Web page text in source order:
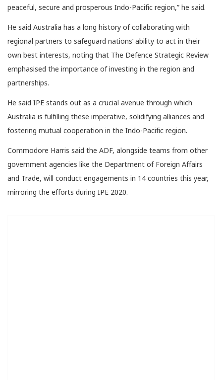
peaceful, secure and prosperous Indo-Pacific region,” he said.
He said Australia has a long history of collaborating with
regional partners to safeguard nations’ ability to act in their
own best interests, noting that The Defence Strategic Review
emphasised the importance of investing in the region and
partnerships.
He said IPE stands out as a crucial avenue through which
Australia is fulfilling these imperative, solidifying alliances and
fostering mutual cooperation in the Indo-Pacific region.
Commodore Harris said the ADF, alongside teams from other
government agencies like the Department of Foreign Affairs
and Trade, will conduct engagements in 14 countries this year,
mirroring the efforts during IPE 2020.